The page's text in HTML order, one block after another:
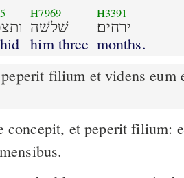
H7969
שׁלשׁה
him three
H3391
ירחים׃
months.